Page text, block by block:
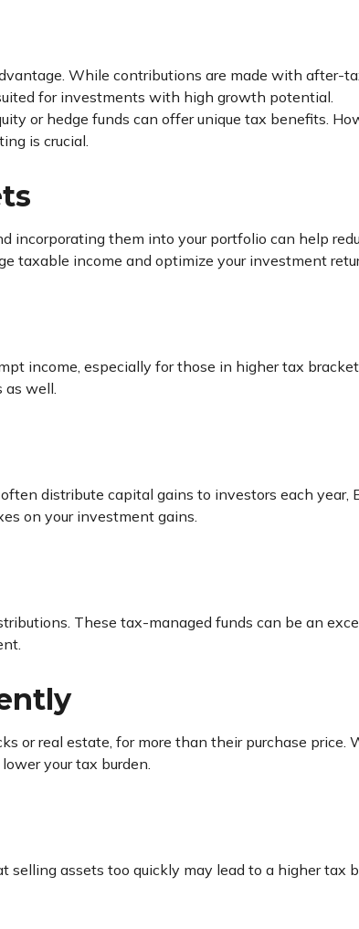
While contributions are made with after-
for investments with high growth potential.
or hedge funds can offer unique tax benefits.
is crucial.
them into your portfolio can help
taxable income and optimize your investment
income, especially for those in higher tax
as well.
distribute capital gains to investors each year,
on your investment gains.
These tax-managed funds can be an
or real estate, for more than their purchase
your tax burden.
assets too quickly may lead to a higher tax